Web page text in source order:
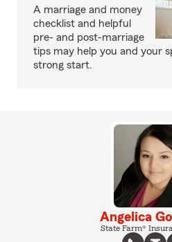
A marriage and money
checklist and helpful
pre- and post-marriage
tips may help you and your
strong start.
Angelica
State Farm®